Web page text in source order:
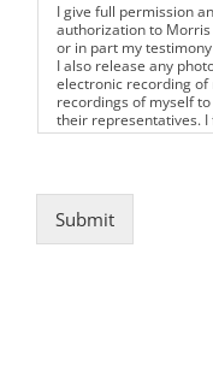
I give full permission
authorization to Morris
or in part my
I also release any
electronic recording of
recordings of myself
their representatives.
for compensation for
Submit